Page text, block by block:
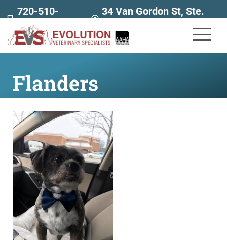
720-510-
7707
34 Van Gordon St, Ste.
Flanders